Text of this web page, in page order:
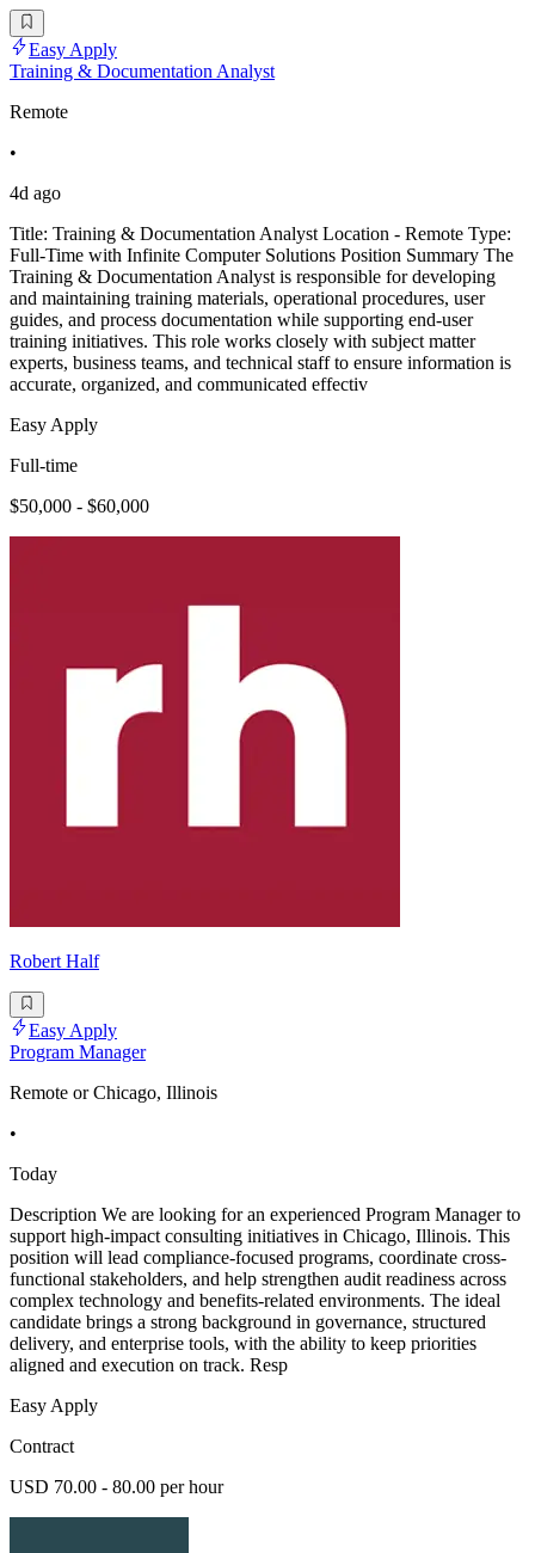
Easy Apply
Training & Documentation Analyst
Remote
•
4d ago
Title: Training & Documentation Analyst Location - Remote Type:
Full-Time with Infinite Computer Solutions Position Summary The
Training & Documentation Analyst is responsible for developing
and maintaining training materials, operational procedures, user
guides, and process documentation while supporting end-user
training initiatives. This role works closely with subject matter
experts, business teams, and technical staff to ensure information is
accurate, organized, and communicated effectiv
Easy Apply
Full-time
$50,000 - $60,000
Robert Half
Easy Apply
Program Manager
Remote or Chicago, Illinois
•
Today
Description We are looking for an experienced Program Manager to
support high-impact consulting initiatives in Chicago, Illinois. This
position will lead compliance-focused programs, coordinate cross-
functional stakeholders, and help strengthen audit readiness across
complex technology and benefits-related environments. The ideal
candidate brings a strong background in governance, structured
delivery, and enterprise tools, with the ability to keep priorities
aligned and execution on track. Resp
Easy Apply
Contract
USD 70.00 - 80.00 per hour